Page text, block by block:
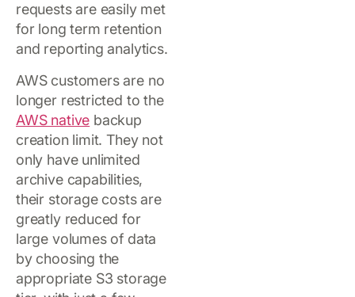
requests are easily met
for long term retention
and reporting analytics.
AWS customers are no
longer restricted to the
AWS native backup
creation limit. They not
only have unlimited
archive capabilities,
their storage costs are
greatly reduced for
large volumes of data
by choosing the
appropriate S3 storage